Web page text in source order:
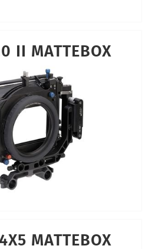
II MATTEBOX
MATTEBOX